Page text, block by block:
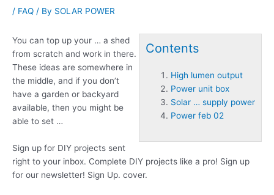
/ FAQ / By SOLAR POWER
Contents
High lumen output
Power unit box
Solar … supply power
Power feb 02
You can top up your … a shed
from scratch and work in there.
These ideas are somewhere in
the middle, and if you don’t
have a garden or backyard
available, then you might be
able to set …
Sign up for DIY projects sent
right to your inbox. Complete DIY projects like a pro! Sign up
for our newsletter! Sign Up. cover.